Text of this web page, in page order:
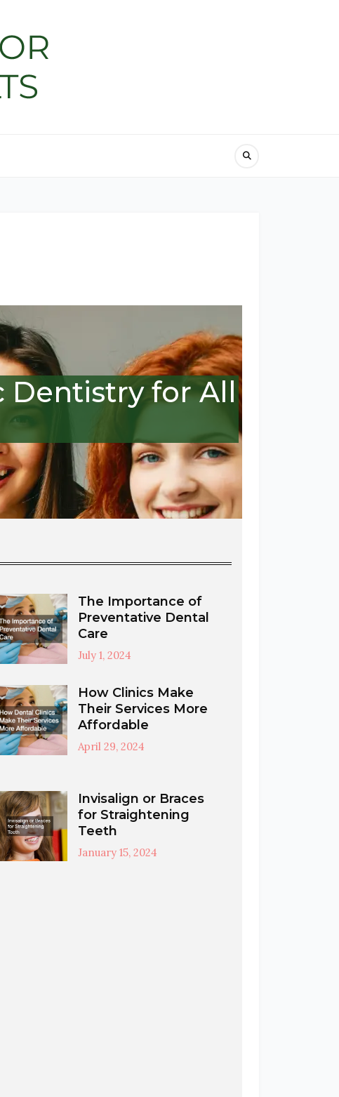
Dentistry for All
The Importance of
Preventative Dental
Care
July 1, 2024
How Clinics Make
Their Services More
Affordable
April 29, 2024
Invisalign or Braces
for Straightening
Teeth
January 15, 2024